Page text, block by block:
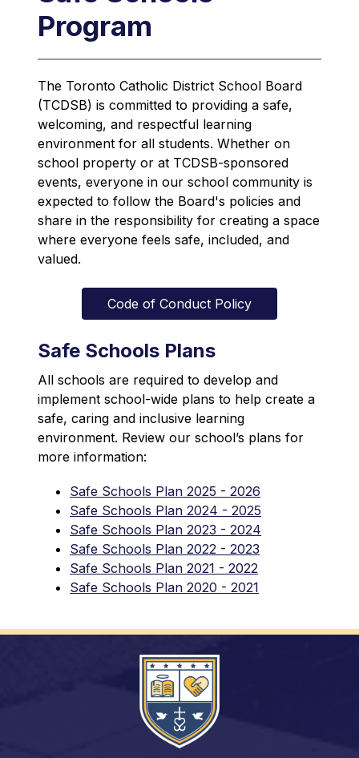
Program
The Toronto Catholic District School Board
(TCDSB) is committed to providing a safe,
welcoming, and respectful learning
environment for all students. Whether on
school property or at TCDSB-sponsored
events, everyone in our school community is
expected to follow the Board's policies and
share in the responsibility for creating a space
where everyone feels safe, included, and
valued.
Code of Conduct Policy
Safe Schools Plans
All schools are required to develop and
implement school-wide plans to help create a
safe, caring and inclusive learning
environment. Review our school’s plans for
more information:
Safe Schools Plan 2025 - 2026
Safe Schools Plan 2024 - 2025
Safe Schools Plan 2023 - 2024
Safe Schools Plan 2022 - 2023
Safe Schools Plan 2021 - 2022
Safe Schools Plan 2020 - 2021